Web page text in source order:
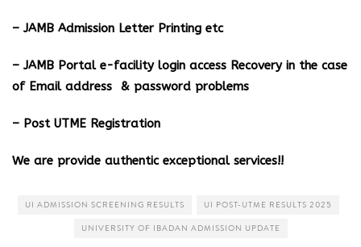
– JAMB Admission Letter Printing etc
– JAMB Portal e-facility login access Recovery in the case
of Email address & password problems
– Post UTME Registration
We are provide authentic exceptional services!!
UI ADMISSION SCREENING RESULTS UI POST-UTME RESULTS 2025
UNIVERSITY OF IBADAN ADMISSION UPDATE